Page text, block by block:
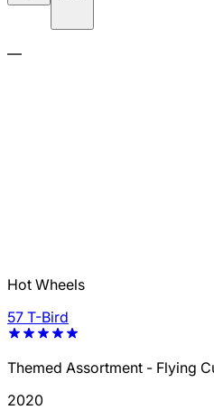
—
Hot Wheels
57 T-Bird
Themed Assortment - Flying
2020